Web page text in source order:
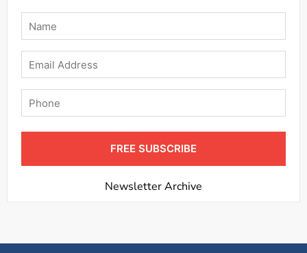
Name
Email
Phone
FREE SUBSCRIBE
Newsletter Archive